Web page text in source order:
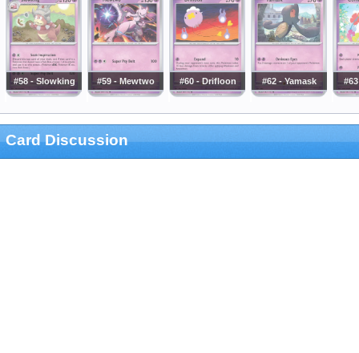
#58 - Slowking #59 - Mewtwo #60 - Drifloon #62 - Yamask
Card Discussion